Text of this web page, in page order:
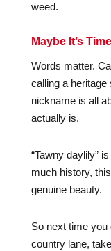
weed.
Maybe It’s
Words matter.
calling a
nickname is all
actually is.
“Tawny daylily”
much history,
genuine beauty.
So next time you
country lane,